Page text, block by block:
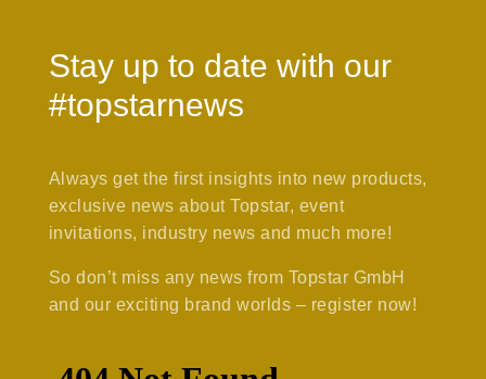
Stay up to date with our
#topstarnews
Always get the first insights into new products,
exclusive news about Topstar, event
invitations, industry news and much more!
So don’t miss any news from Topstar GmbH
and our exciting brand worlds – register now!